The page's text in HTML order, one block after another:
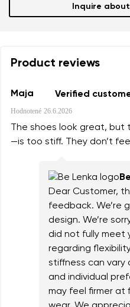
Inquire
Product reviews
Maja Verified
Hodnotené 26.6.2026
The shoes look great,
—is too stiff. They don’t
Dear Customer,
feedback. We’re
design. We’re
did not fully meet
regarding
stiffness can vary
and individual
may feel firmer at